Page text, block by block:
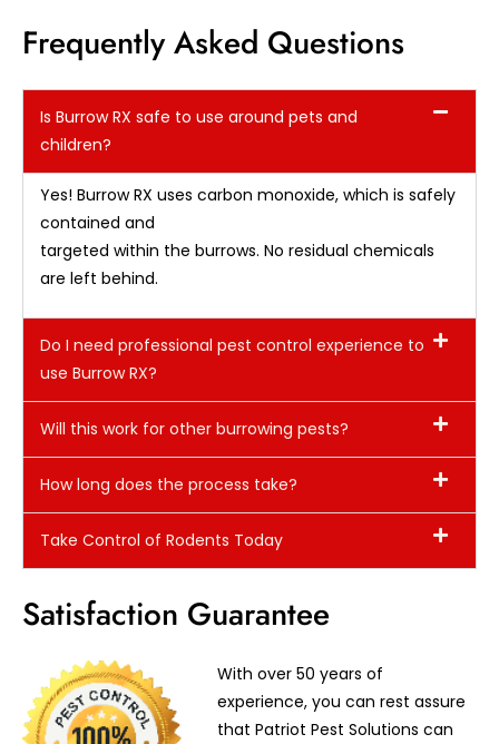
Frequently Asked Questions
Is Burrow RX safe to use around pets and
children?
Yes! Burrow RX uses carbon monoxide, which is safely
contained and
targeted within the burrows. No residual chemicals
are left behind.
Do I need professional pest control experience to
use Burrow RX?
Will this work for other burrowing pests?
How long does the process take?
Take Control of Rodents Today
Satisfaction Guarantee
With over 50 years of
experience, you can rest assure
that Patriot Pest Solutions can